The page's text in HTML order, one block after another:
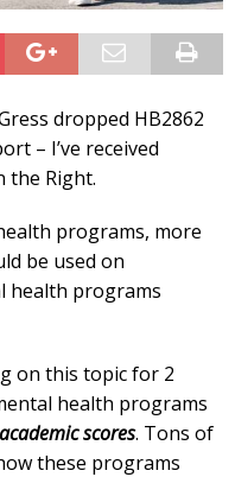
dropped HB2862
– I’ve received
the Right.
programs, more
be used on
health programs
on this topic for 2
health programs
scores. Tons of
these programs